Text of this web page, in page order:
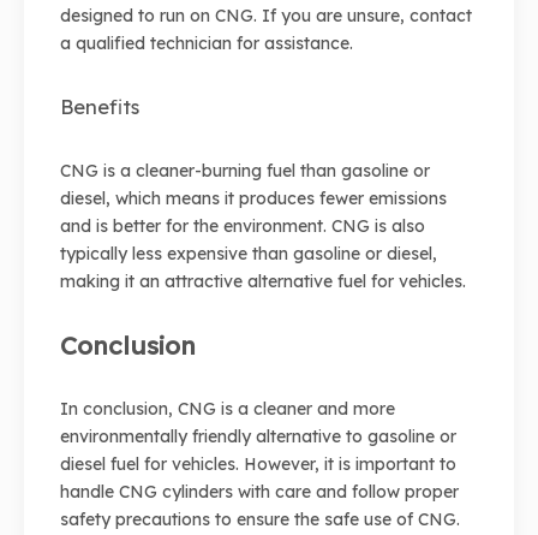
designed to run on CNG. If you are unsure, contact
a qualified technician for assistance.
Benefits
CNG is a cleaner-burning fuel than gasoline or
diesel, which means it produces fewer emissions
and is better for the environment. CNG is also
typically less expensive than gasoline or diesel,
making it an attractive alternative fuel for vehicles.
Conclusion
In conclusion, CNG is a cleaner and more
environmentally friendly alternative to gasoline or
diesel fuel for vehicles. However, it is important to
handle CNG cylinders with care and follow proper
safety precautions to ensure the safe use of CNG.